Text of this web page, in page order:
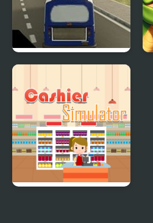
City Bus Simulator